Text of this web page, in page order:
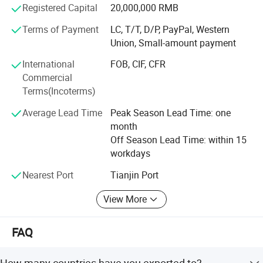
Technology Co., Ltd, which is found in 2016 and specially
output up to 100000 tons and about 200 emplyoees. We
own rich production experience, can supply professional
soloution.
In the past several years, we have got huge feedback from
clients because of hard working, in the future, we have to
improve higher quality and better service in order to
thankful each client!
Registered Capital
20,000,000 RMB
Terms of Payment
LC, T/T, D/P, PayPal, Western
Union, Small-amount payment
International
Commercial
Terms(Incoterms)
FOB, CIF, CFR
Average Lead Time
Peak Season Lead Time: one
month
Off Season Lead Time: within 15
workdays
Nearest Port
Tianjin Port
View More
FAQ